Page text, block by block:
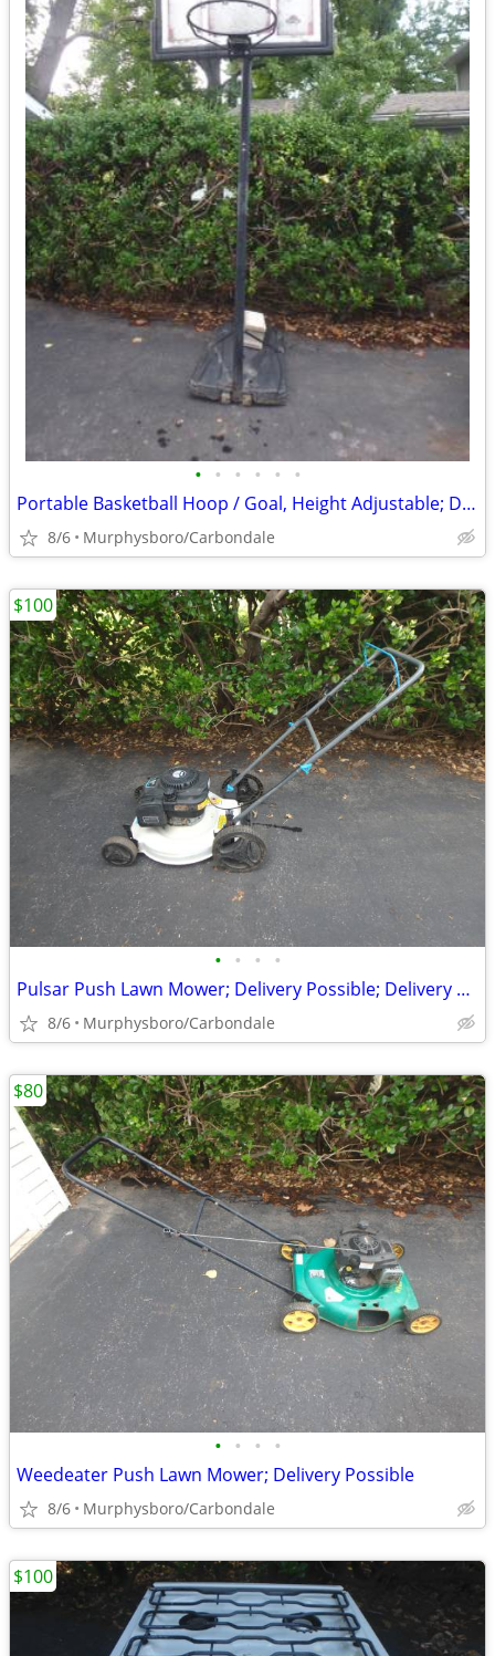
• • • • • •
Portable Basketball Hoop / Goal, Height Adjustable; Delivery Possible
8/6 Murphysboro/Carbondale
• • • •
Pulsar Push Lawn Mower; Delivery Possible; Delivery Possible
8/6 Murphysboro/Carbondale
$100
• • • •
Weedeater Push Lawn Mower; Delivery Possible
8/6 Murphysboro/Carbondale
$80
$100